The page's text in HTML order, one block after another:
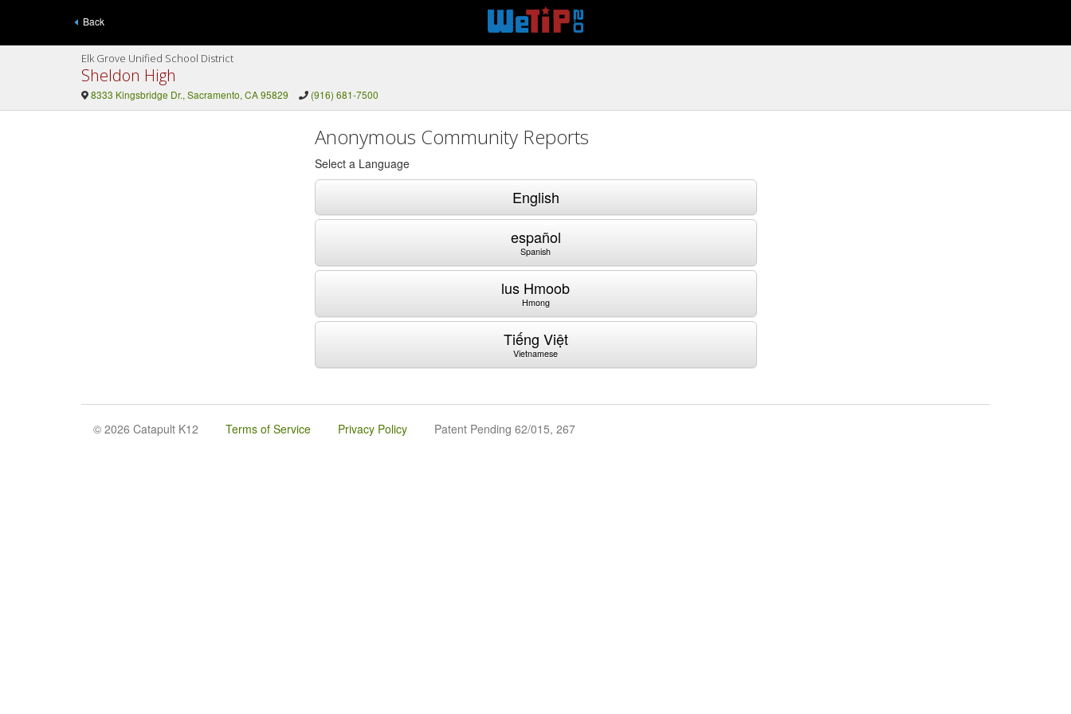
Back
Elk Grove Unified School District
Sheldon High
8333 Kingsbridge Dr., Sacramento, CA 95829 (916) 681-7500
Anonymous Community Reports
Select a Language
English
español
Spanish
lus Hmoob
Hmong
Tiếng Việt
Vietnamese
© 2026 Catapult K12 Terms of Service Privacy Policy Patent Pending 62/015, 267